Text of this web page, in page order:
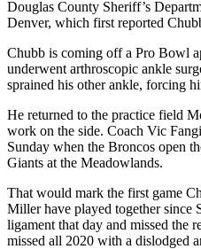
Douglas County Sheriff’s
Denver, which first reported
Chubb is coming off a Pro Bowl
underwent arthroscopic ankle
sprained his other ankle, forcing
He returned to the practice field
work on the side. Coach Vic
Sunday when the Broncos open
Giants at the Meadowlands.
That would mark the first game
Miller have played together since
ligament that day and missed the
missed all 2020 with a dislodged